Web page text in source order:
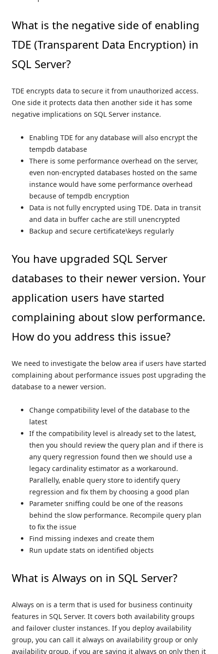
What is the negative side of enabling
TDE (Transparent Data Encryption) in
SQL Server?
TDE encrypts data to secure it from unauthorized access.
One side it protects data then another side it has some
negative implications on SQL Server instance.
Enabling TDE for any database will also encrypt the
tempdb database
There is some performance overhead on the server,
even non-encrypted databases hosted on the same
instance would have some performance overhead
because of tempdb encryption
Data is not fully encrypted using TDE. Data in transit
and data in buffer cache are still unencrypted
Backup and secure certificate\keys regularly
You have upgraded SQL Server
databases to their newer version. Your
application users have started
complaining about slow performance.
How do you address this issue?
We need to investigate the below area if users have started
complaining about performance issues post upgrading the
database to a newer version.
Change compatibility level of the database to the
latest
If the compatibility level is already set to the latest,
then you should review the query plan and if there is
any query regression found then we should use a
legacy cardinality estimator as a workaround.
Parallelly, enable query store to identify query
regression and fix them by choosing a good plan
Parameter sniffing could be one of the reasons
behind the slow performance. Recompile query plan
to fix the issue
Find missing indexes and create them
Run update stats on identified objects
What is Always on in SQL Server?
Always on is a term that is used for business continuity
features in SQL Server. It covers both availability groups
and failover cluster instances. If you deploy availability
group, you can call it always on availability group or only
availability group, if you are saying it always on only then it